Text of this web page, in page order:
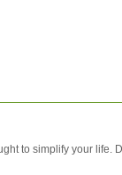
to simplify your life.